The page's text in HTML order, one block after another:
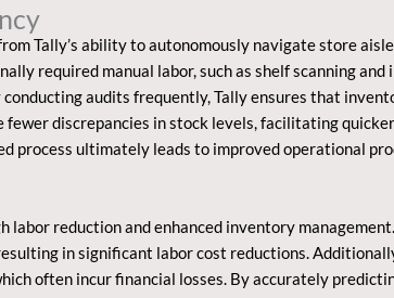
Tally’s ability to autonomously navigate store
required manual labor, such as shelf scanning
audits frequently, Tally ensures that
fewer discrepancies in stock levels, facilitating
process ultimately leads to improved operational
labor reduction and enhanced inventory
in significant labor cost reductions.
often incur financial losses. By accurately